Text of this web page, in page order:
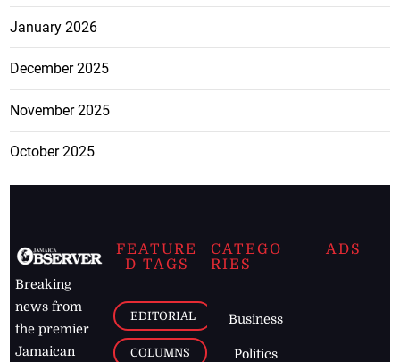
January 2026
December 2025
November 2025
October 2025
Breaking
news from
the premier
Jamaican
FEATURE
D TAGS
EDITORIAL
COLUMNS
CATEGO
RIES
Business
Politics
ADS